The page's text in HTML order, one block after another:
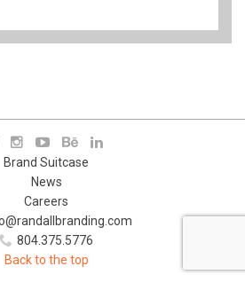
Brand Suitcase
News
Careers
804.375.5776
Back to the top